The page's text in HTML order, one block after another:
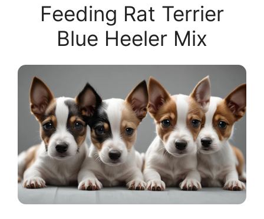
Feeding Rat Terrier
Blue Heeler Mix